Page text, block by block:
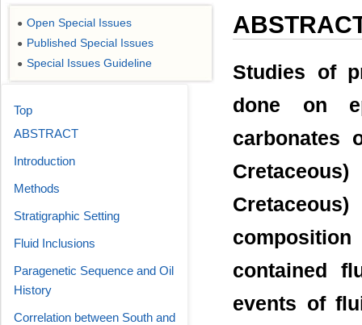
Studies of
done on
carbonates
contained
events of
● Open Special Issues
● Published Special Issues
● Special Issues Guideline
Top
ABSTRACT
Introduction
Methods
Stratigraphic Setting
Fluid Inclusions
Paragenetic Sequence and Oil
History
Correlation between South and